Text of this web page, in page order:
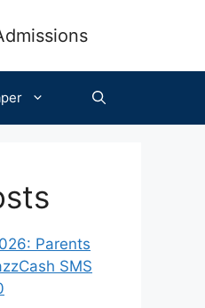
Parents
SMS